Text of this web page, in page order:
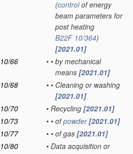
(controlof energy
beam parameters for
post heating
B22F 10/364)
[2021.01]
66
• • by mechanical
means [2021.01]
68
• • Cleaning or washing
[2021.01]
70
• Recycling [2021.01]
73
• • ofpowder [2021.01]
77
• • of gas [2021.01]
80
• Data acquisition or